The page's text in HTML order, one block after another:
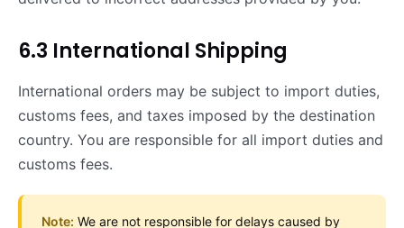
6.3 International Shipping
International orders may be subject to import duties,
customs fees, and taxes imposed by the destination
country. You are responsible for all import duties and
customs fees.
Note: We are not responsible for delays caused by